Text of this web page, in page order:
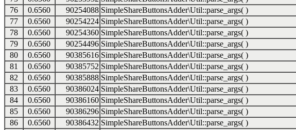
76
0.6560 90254088 SimpleShareButtonsAdder\Util::parse_args( )
77
0.6560 90254224 SimpleShareButtonsAdder\Util::parse_args( )
78
0.6560 90254360 SimpleShareButtonsAdder\Util::parse_args( )
79
0.6560 90254496 SimpleShareButtonsAdder\Util::parse_args( )
80
0.6560 90385616 SimpleShareButtonsAdder\Util::parse_args( )
81
0.6560 90385752 SimpleShareButtonsAdder\Util::parse_args( )
82
0.6560 90385888 SimpleShareButtonsAdder\Util::parse_args( )
83
0.6560 90386024 SimpleShareButtonsAdder\Util::parse_args( )
84
0.6560 90386160 SimpleShareButtonsAdder\Util::parse_args( )
85
0.6560 90386296 SimpleShareButtonsAdder\Util::parse_args( )
86
0.6560 90386432 SimpleShareButtonsAdder\Util::parse_args( )